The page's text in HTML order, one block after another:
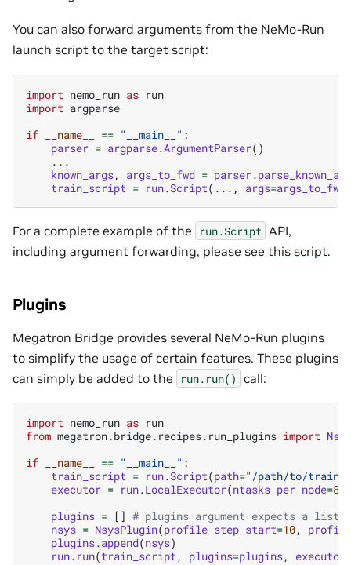
You can also forward arguments from the NeMo-Run
launch script to the target script:
import nemo_run as run
import argparse
if
__name__ == "__main__" :
parser = argparse.ArgumentParser()
...
known_args, args_to_fwd = parser.
train_script = run.Script( ... , args=args_to_fwd
For a complete example of the run.Script API,
including argument forwarding, please see this script.
Plugins
Megatron Bridge provides several NeMo-Run plugins
to simplify the usage of certain features. These plugins
can simply be added to the
run.run() call:
import nemo_run as run
from megatron.bridge.recipes.run_plugins import
if
__name__ == "__main__" :
train_script = run.Script(path="/path/to/train/
executor = run.LocalExecutor(ntasks_per_node=8
plugins = [] # plugins argument expects a list
nsys = NsysPlugin(profile_step_start=10,
plugins.append(nsys)
run. run(train_script, plugins=plugins, executor